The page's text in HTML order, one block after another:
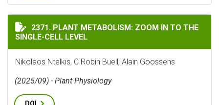
PLANT METABOLISM: ZOOM IN TO THE SINGLE-CELL
2371. PLANT METABOLISM: ZOOM IN TO THE
SINGLE-CELL LEVEL
Nikolaos Ntelkis, C Robin Buell, Alain Goossens
(2025/09) - Plant Physiology